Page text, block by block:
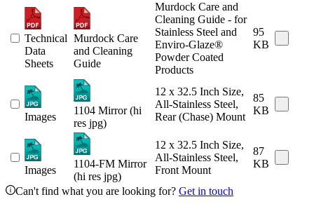
Technical
Data
Sheets
Murdock Care
and Cleaning
Guide
Murdock Care and
Cleaning Guide - for
Stainless Steel and
Enviro-Glaze®
Powder Coated
Products
95
KB
Images
1104 Mirror (hi
res jpg)
12 x 32.5 Inch Size,
All-Stainless Steel,
Rear (Chase) Mount
85
KB
Images
1104-FM Mirror
(hi res jpg)
12 x 32.5 Inch Size,
All-Stainless Steel,
Front Mount
87
KB
Can't find what you are looking for? Get in touch